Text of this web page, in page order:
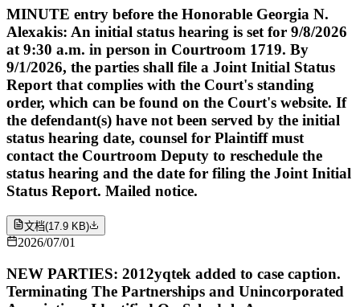
MINUTE entry before the Honorable Georgia N.
Alexakis: An initial status hearing is set for 9/8/2026
at 9:30 a.m. in person in Courtroom 1719. By
9/1/2026, the parties shall file a Joint Initial Status
Report that complies with the Court's standing
order, which can be found on the Court's website. If
the defendant(s) have not been served by the initial
status hearing date, counsel for Plaintiff must
contact the Courtroom Deputy to reschedule the
status hearing and the date for filing the Joint Initial
Status Report. Mailed notice.
文档(17.9 KB)
2026/07/01
NEW PARTIES: 2012yqtek added to case caption.
Terminating The Partnerships and Unincorporated